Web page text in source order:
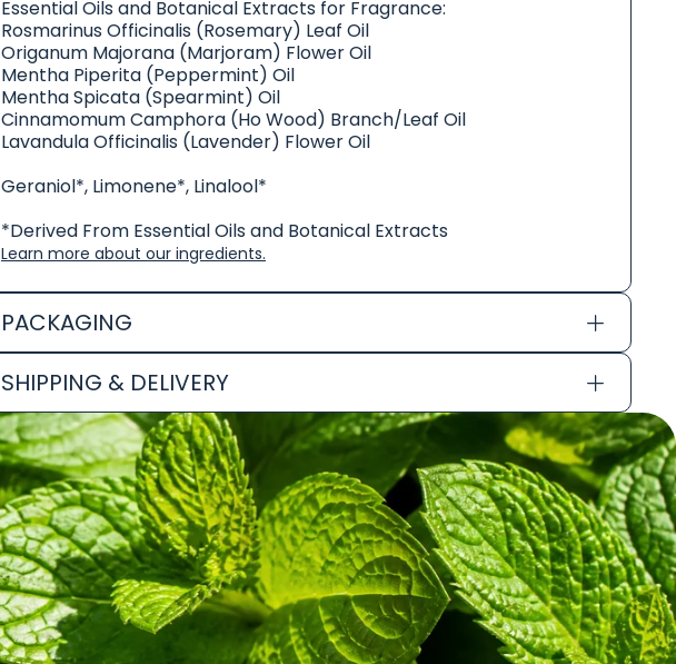
Essential Oils and Botanical Extracts for Fragrance:
Rosmarinus Officinalis (Rosemary) Leaf Oil
Origanum Majorana (Marjoram) Flower Oil
Mentha Piperita (Peppermint) Oil
Mentha Spicata (Spearmint) Oil
Cinnamomum Camphora (Ho Wood) Branch/Leaf Oil
Lavandula Officinalis (Lavender) Flower Oil
Geraniol*, Limonene*, Linalool*
*Derived From Essential Oils and Botanical Extracts
Learn more about our ingredients.
PACKAGING
SHIPPING & DELIVERY